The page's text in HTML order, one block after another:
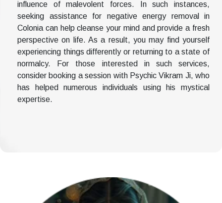
influence of malevolent forces. In such instances,
seeking assistance for negative energy removal in
Colonia can help cleanse your mind and provide a fresh
perspective on life. As a result, you may find yourself
experiencing things differently or returning to a state of
normalcy. For those interested in such services,
consider booking a session with Psychic Vikram Ji, who
has helped numerous individuals using his mystical
expertise.